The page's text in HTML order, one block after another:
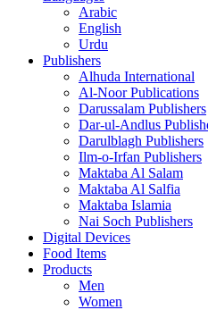
Arabic
English
Urdu
Publishers
Alhuda International
Al-Noor Publications
Darussalam Publishers
Dar-ul-Andlus
Darulblagh Publishers
Ilm-o-Irfan Publishers
Maktaba Al Salam
Maktaba Al Salfia
Maktaba Islamia
Nai Soch Publishers
Digital Devices
Food Items
Products
Men
Women